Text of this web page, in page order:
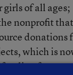
of all ages;
nonprofit
donations
which is
for